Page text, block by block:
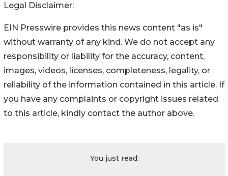
Legal Disclaimer:
EIN Presswire provides this news content "as is"
without warranty of any kind. We do not accept any
responsibility or liability for the accuracy, content,
images, videos, licenses, completeness, legality, or
reliability of the information contained in this article. If
you have any complaints or copyright issues related
to this article, kindly contact the author above.
You just read: